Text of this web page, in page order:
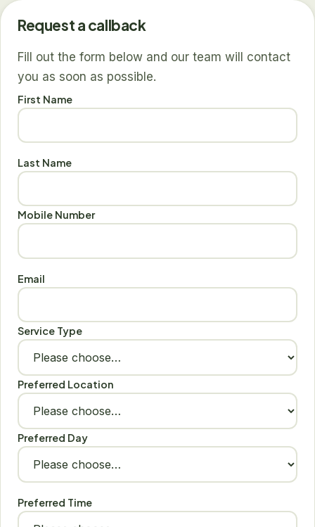
Request a callback
Fill out the form below and our team will contact
you as soon as possible.
First Name
Last Name
Mobile Number
Email
Service Type
Preferred Location
Preferred Day
Preferred Time